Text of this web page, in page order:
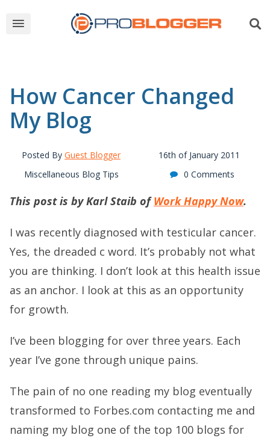
How Cancer Changed
My Blog
Posted By Guest Blogger
16th of January 2011
Miscellaneous Blog Tips
0 Comments
This post is by Karl Staib ofWork Happy Now.
I was recently diagnosed with testicular cancer.
Yes, the dreaded c word. It’s probably not what
you are thinking. I don’t look at this health issue
as an anchor. I look at this as an opportunity
for growth.
I’ve been blogging for over three years. Each
year I’ve gone through unique pains.
The pain of no one reading my blog eventually
transformed to Forbes.com contacting me and
naming my blog one of the top 100 blogs for